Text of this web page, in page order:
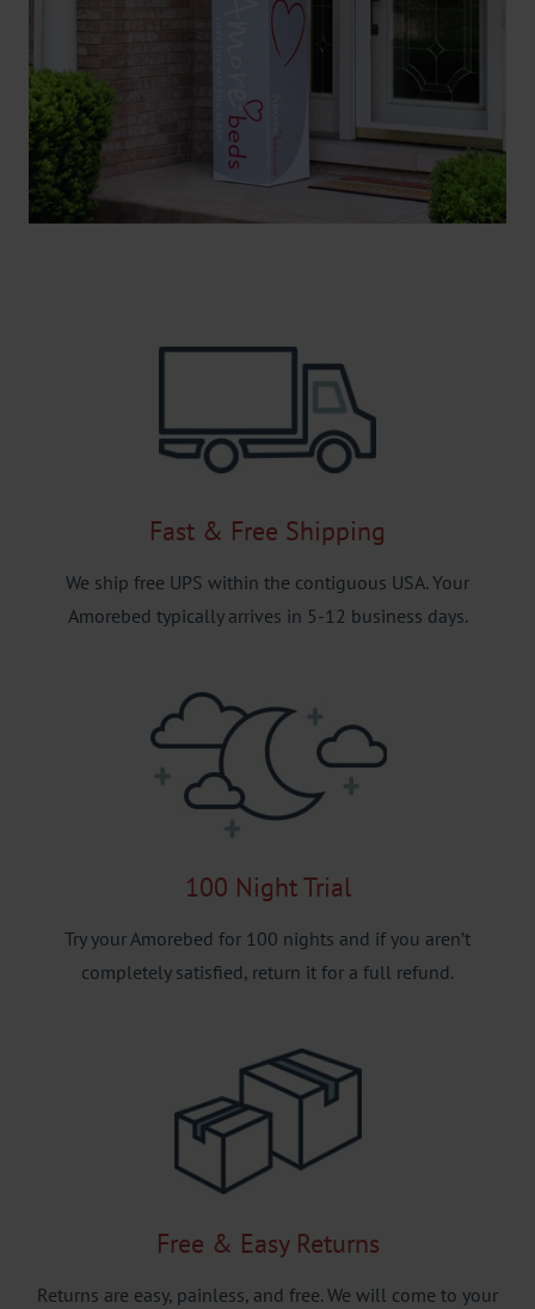
Fast & Free Shipping
We ship free UPS within the contiguous USA. Your
Amorebed typically arrives in 5-12 business days.
100 Night Trial
Try your Amorebed for 100 nights and if you aren’t
completely satisfied, return it for a full refund.
Free & Easy Returns
Returns are easy, painless, and free. We will come to your